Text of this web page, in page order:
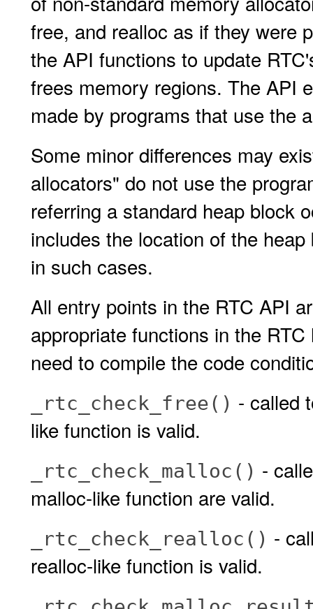
free, and realloc as if they were
the API functions to update
frees memory regions. The API
made by programs that use the
Some minor differences may
allocators" do not use the
referring a standard heap block
includes the location of the
in such cases.
All entry points in the RTC API
appropriate functions in the
need to compile the code
_rtc_check_free() - called
like function is valid.
_rtc_check_malloc() -
malloc-like function are valid.
_rtc_check_realloc() -
realloc-like function is valid.